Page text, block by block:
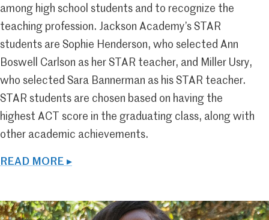
among high school students and to recognize the
teaching profession. Jackson Academy’s STAR
students are Sophie Henderson, who selected Ann
Boswell Carlson as her STAR teacher, and Miller Usry,
who selected Sara Bannerman as his STAR teacher.
STAR students are chosen based on having the
highest ACT score in the graduating class, along with
other academic achievements.
READ MORE ▸